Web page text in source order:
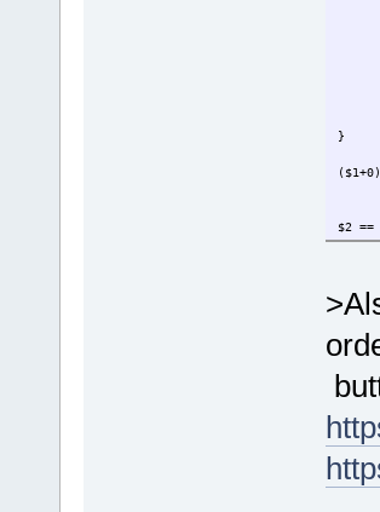
}
$2
$2
NF ==
' $1